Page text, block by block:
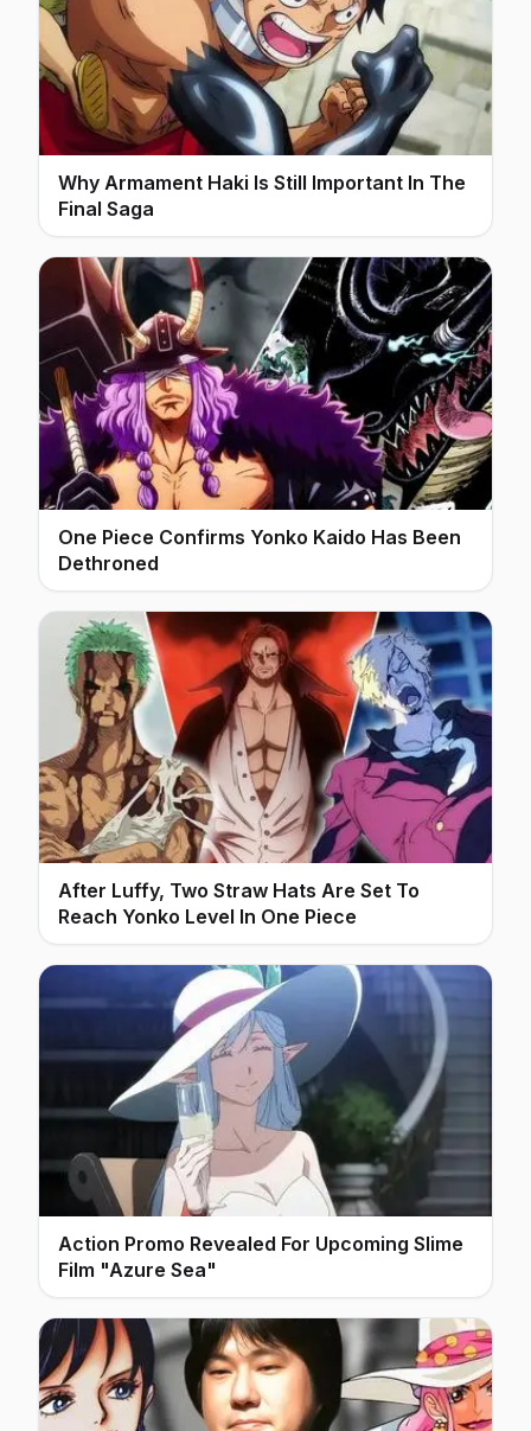
Why Armament Haki Is Still Important In The
Final Saga
One Piece Confirms Yonko Kaido Has Been
Dethroned
After Luffy, Two Straw Hats Are Set To
Reach Yonko Level In One Piece
Action Promo Revealed For Upcoming Slime
Film "Azure Sea"